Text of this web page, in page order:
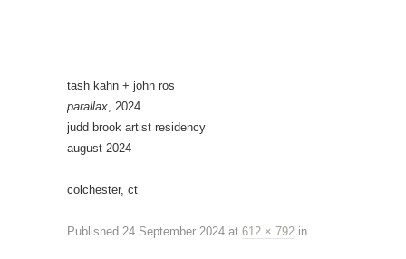
tash kahn + john ros
parallax, 2024
judd brook artist residency
august 2024
colchester, ct
Published 24 September 2024 at 612 × 792 in .